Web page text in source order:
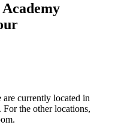
currently located in
the other locations,